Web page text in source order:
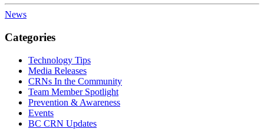
News
Categories
Technology Tips
Media Releases
CRNs In the Community
Team Member Spotlight
Prevention & Awareness
Events
BC CRN Updates